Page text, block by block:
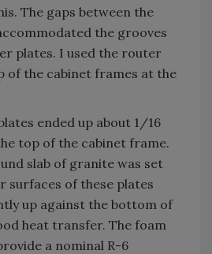
The gaps between the
the grooves
plates. I used the router
of the cabinet frames at the
ended up about 1/16
top of the cabinet frame.
slab of granite was set
surfaces of these plates
up against the bottom of
heat transfer. The foam
a nominal R-6